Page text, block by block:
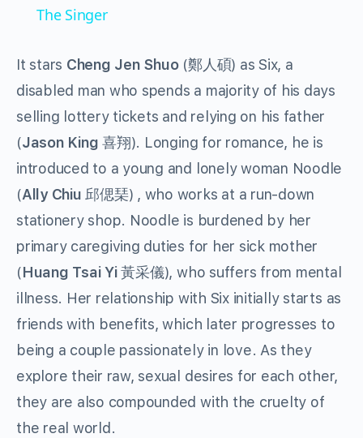
The Singer
It stars Cheng Jen Shuo (鄭人碩) as Six, a
disabled man who spends a majority of his days
selling lottery tickets and relying on his father
(Jason King 喜翔). Longing for romance, he is
introduced to a young and lonely woman Noodle
(Ally Chiu 邱偲琹) , who works at a run-down
stationery shop. Noodle is burdened by her
primary caregiving duties for her sick mother
(Huang Tsai Yi 黃采儀), who suffers from mental
illness. Her relationship with Six initially starts as
friends with benefits, which later progresses to
being a couple passionately in love. As they
explore their raw, sexual desires for each other,
they are also compounded with the cruelty of
the real world.